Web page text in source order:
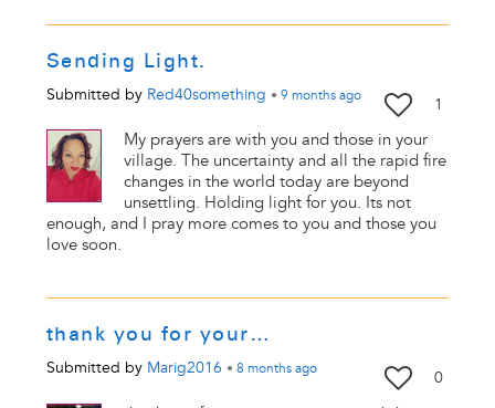
Sending Light.
Submitted by Red40something • 9 monthsago 1
My prayers are with you and those in your
village. The uncertainty and all the rapid fire
changes in the world today are beyond
unsettling. Holding light for you. Its not
enough, and I pray more comes to you and those you
love soon.
thank you for your…
Submitted by Marig2016 • 8 monthsago 0